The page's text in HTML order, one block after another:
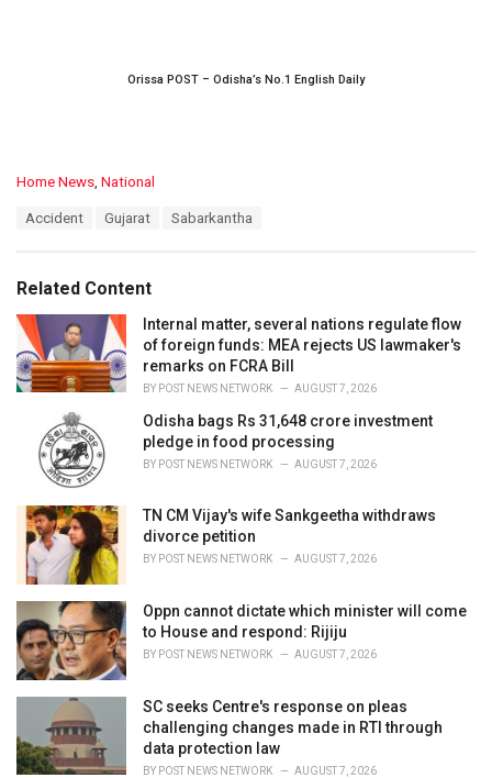
Orissa POST – Odisha’s No.1 English Daily
C
o
r
i
s
:
Home News, National
:
Accident Gujarat Sabarkantha
Related Content
Internal matter, several nations regulate flow
of foreign funds: MEA rejects US lawmaker's
remarks on FCRA Bill
BY POST NEWS NETWORK AUGUST 7, 2026
Odisha bags Rs 31,648 crore investment
pledge in food processing
BY POST NEWS NETWORK AUGUST 7, 2026
TN CM Vijay's wife Sankgeetha withdraws
divorce petition
BY POST NEWS NETWORK AUGUST 7, 2026
Oppn cannot dictate which minister will come
to House and respond: Rijiju
BY POST NEWS NETWORK AUGUST 7, 2026
SC seeks Centre's response on pleas
challenging changes made in RTI through
data protection law
BY POST NEWS NETWORK AUGUST 7, 2026